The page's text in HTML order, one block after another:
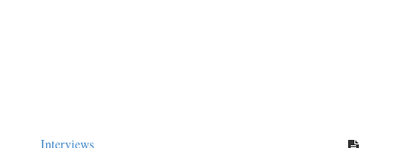
Interviews